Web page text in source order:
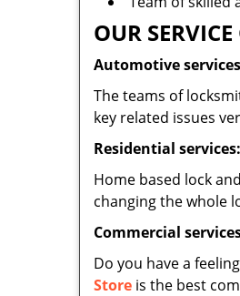
OUR
Automotive
The teams of
key related issues
Residential services:
Home based lock
changing the whole
Commercial
Do you have a
Store is the best